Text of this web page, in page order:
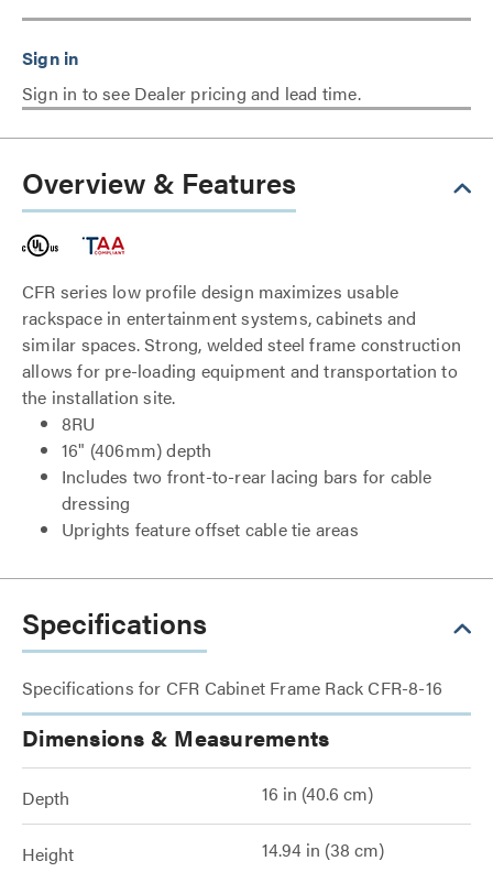
Sign in to see Dealer pricing and lead time.
Overview & Features
CFR series low profile design maximizes usable
rackspace in entertainment systems, cabinets and
similar spaces. Strong, welded steel frame construction
allows for pre-loading equipment and transportation to
the installation site.
8RU
16" (406mm) depth
Includes two front-to-rear lacing bars for cable
dressing
Uprights feature offset cable tie areas
Specifications
Specifications for CFR Cabinet Frame Rack CFR-8-16
Dimensions & Measurements
Depth 16 in (40.6 cm)
Height 14.94 in (38 cm)